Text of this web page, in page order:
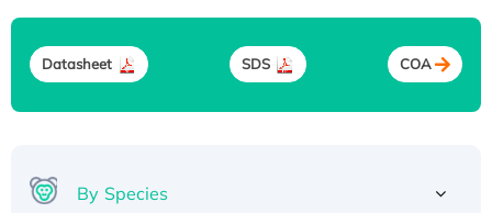
Datasheet SDS COA
By Species